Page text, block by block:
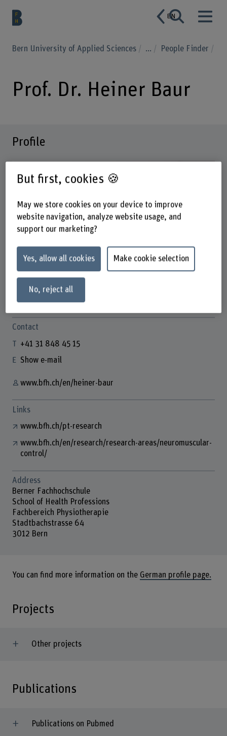
EN
Bern University of Applied Sciences ... People Finder
Prof. Dr. Heiner Baur
Profile
Prof. Dr. Heiner Baur
Contact
+41 31 848 45 15
Show e-mail
www.bfh.ch/en/heiner-baur
Links
www.bfh.ch/pt-research
www.bfh.ch/en/research/research-areas/neuromuscular-
control/
Address
Berner Fachhochschule
School of Health Professions
Fachbereich Physiotherapie
Stadtbachstrasse 64
3012 Bern
You can find more information on the German profile page.
Projects
Other projects
Publications
Publications on Pubmed
But first, cookies 🍪
May we store cookies on your device to improve
website navigation, analyze website usage, and
support our marketing?
Yes, allow all cookies Make cookie selection
No, reject all